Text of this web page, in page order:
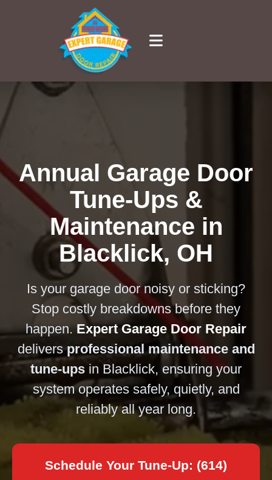
Annual Garage Door
Tune-Ups &
Maintenance in
Blacklick, OH
Is your garage door noisy or sticking?
Stop costly breakdowns before they
happen.Expert Garage Door Repair
deliversprofessional maintenance and
tune-ups in Blacklick, ensuring your
system operates safely, quietly, and
reliably all year long.
Schedule Your Tune-Up: (614)